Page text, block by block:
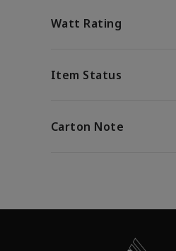
Watt Rating
Item Status
Carton Note